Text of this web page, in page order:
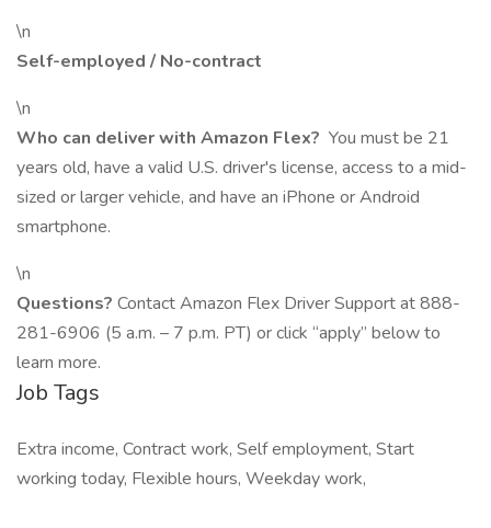
\n
Self-employed / No-contract
\n
Who can deliver with Amazon Flex? You must be 21
years old, have a valid U.S. driver's license, access to a mid-
sized or larger vehicle, and have an iPhone or Android
smartphone.
\n
Questions? Contact Amazon Flex Driver Support at 888-
281-6906 (5 a.m. – 7 p.m. PT) or click “apply” below to
learn more.
Job Tags
Extra income, Contract work, Self employment, Start
working today, Flexible hours, Weekday work,